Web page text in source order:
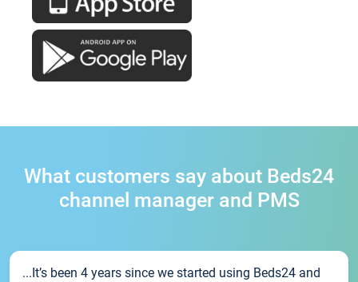
What customers say about Beds24
channel manager and PMS
...It’s been 4 years since we started using Beds24 and